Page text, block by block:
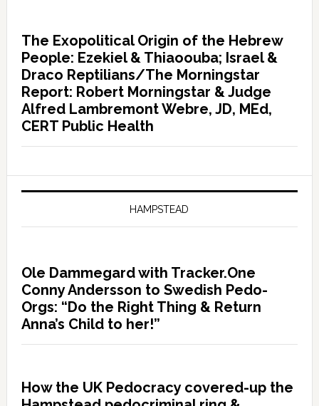
The Exopolitical Origin of the Hebrew
People: Ezekiel & Thiaoouba; Israel &
Draco Reptilians/The Morningstar
Report: Robert Morningstar & Judge
Alfred Lambremont Webre, JD, MEd,
CERT Public Health
HAMPSTEAD
Ole Dammegard with Tracker.One
Conny Andersson to Swedish Pedo-
Orgs: “Do the Right Thing & Return
Anna’s Child to her!”
How the UK Pedocracy covered-up the